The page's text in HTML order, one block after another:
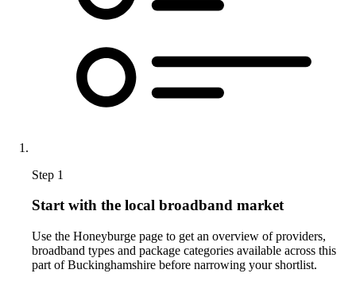
Step 1
Start with the local broadband market
Use the Honeyburge page to get an overview of providers,
broadband types and package categories available across this
part of Buckinghamshire before narrowing your shortlist.